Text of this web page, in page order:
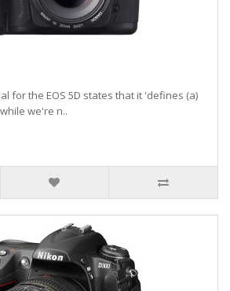
for the EOS 5D states that it 'defines (a)
we're n..